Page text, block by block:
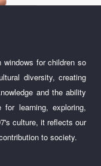
for children so
diversity, creating
and the ability
learning, exploring,
culture, it reflects our
to society.